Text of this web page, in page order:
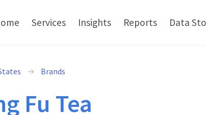
Services Insights Reports Data
Brands
Fu Tea